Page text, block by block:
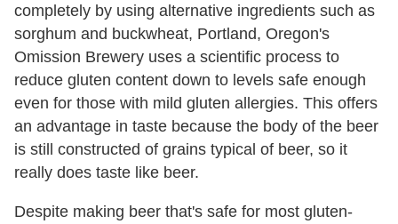
completely by using alternative ingredients such as
sorghum and buckwheat, Portland, Oregon's
Omission Brewery uses a scientific process to
reduce gluten content down to levels safe enough
even for those with mild gluten allergies. This offers
an advantage in taste because the body of the beer
is still constructed of grains typical of beer, so it
really does taste like beer.
Despite making beer that's safe for most gluten-